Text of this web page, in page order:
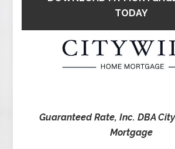
TODAY
Guaranteed Rate, Inc. DBA
Mortgage